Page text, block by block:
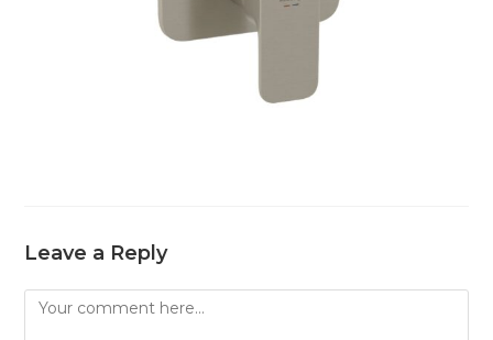
Leave a Reply